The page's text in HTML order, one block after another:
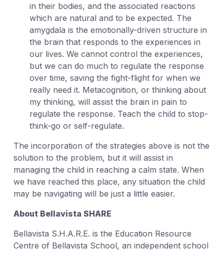
in their bodies, and the associated reactions
which are natural and to be expected. The
amygdala is the emotionally-driven structure in
the brain that responds to the experiences in
our lives. We cannot control the experiences,
but we can do much to regulate the response
over time, saving the fight-flight for when we
really need it. Metacognition, or thinking about
my thinking, will assist the brain in pain to
regulate the response. Teach the child to stop-
think-go or self-regulate.
The incorporation of the strategies above is not the
solution to the problem, but it will assist in
managing the child in reaching a calm state. When
we have reached this place, any situation the child
may be navigating will be just a little easier.
About Bellavista SHARE
Bellavista S.H.A.R.E. is the Education Resource
Centre of Bellavista School, an independent school